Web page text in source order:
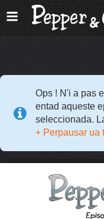
Ops ! N'i a pas
entad aqueste
seleccionada.
+ Perpausar ua